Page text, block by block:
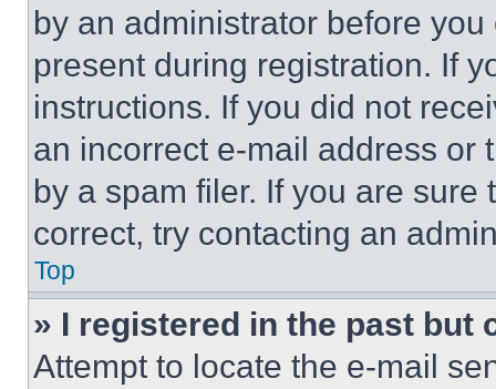
by an administrator before
present during registration. If
instructions. If you did not
an incorrect e-mail address or
by a spam filer. If you are
correct, try contacting an
Top
» I registered in the past but
Attempt to locate the e-mail